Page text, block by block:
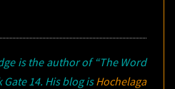
is the author of “The Word
14. His blog isHochelaga